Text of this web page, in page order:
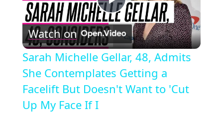
Play
Video
Watch on
Sarah Michelle Gellar, 48, Admits
She Contemplates Getting a
Facelift But Doesn't Want to 'Cut
Up My Face If I